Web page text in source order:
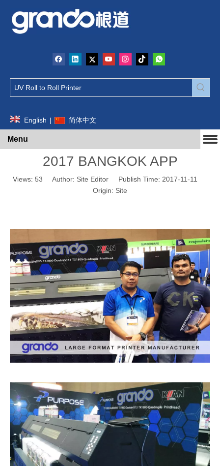
English | 简体中文
Menu
2017 BANGKOK APP
Views: 53 Author: Site Editor Publish Time: 2017-11-11
Origin: Site